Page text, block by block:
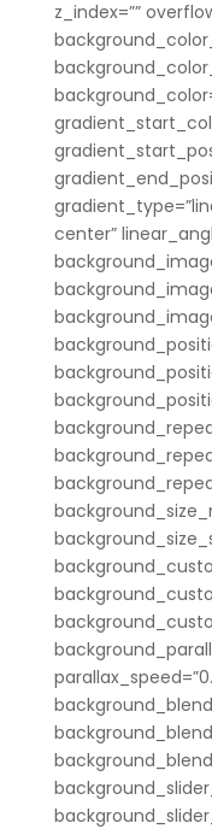
z_index=””
center”